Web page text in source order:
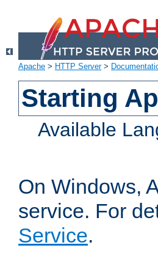
Apache > HTTP Server>
Starting
Available
On Windows,
service. For
Service.